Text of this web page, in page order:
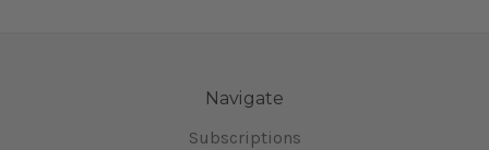
Navigate
Subscriptions